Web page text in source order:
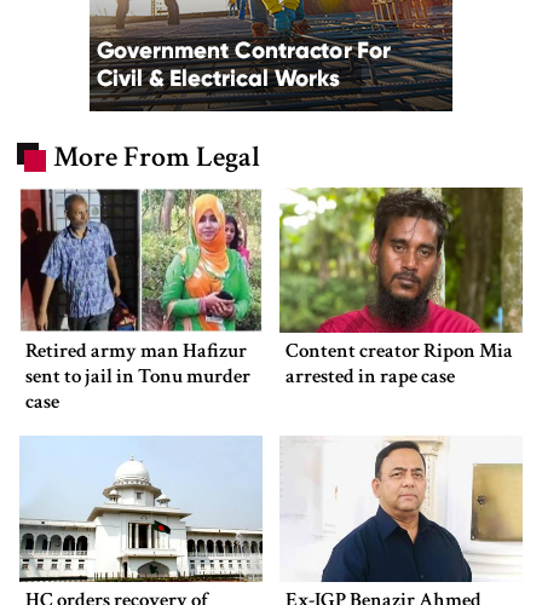
More From Legal
Retired army man Hafizur
sent to jail in Tonu murder
case
Content creator Ripon Mia
arrested in rape case